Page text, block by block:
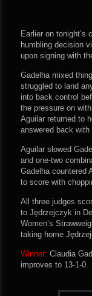
Earlier on tonight’s
humbling decision
upon signing with
Gadelha mixed
struggled to land
into back control
the pressure on
Aguilar returned to
answered back
Aguilar slowed
and one-two
Gadelha countered
to score with
All three judges
to Jędrzejczyk in
Women’s
taking home
Winner: Claudia
improves to 13-1-0.